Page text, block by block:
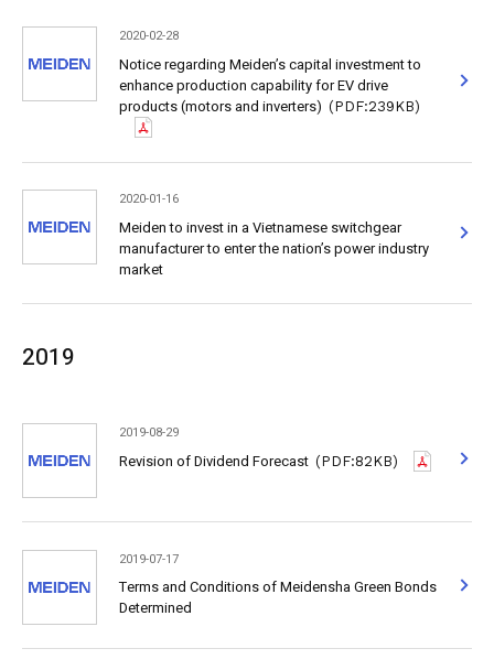
2020-02-28
Notice regarding Meiden’s capital investment to
enhance production capability for EV drive
products (motors and inverters) (PDF:239KB)
2020-01-16
Meiden to invest in a Vietnamese switchgear
manufacturer to enter the nation’s power industry
market
2019
2019-08-29
Revision of Dividend Forecast (PDF:82KB)
2019-07-17
Terms and Conditions of Meidensha Green Bonds
Determined